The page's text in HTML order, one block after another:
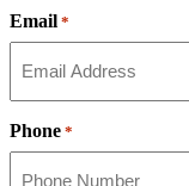
Email *
Phone *